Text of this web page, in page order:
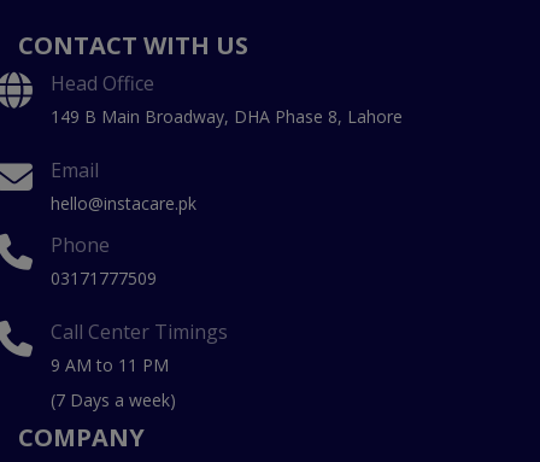
CONTACT WITH US
Head Office
149 B Main Broadway, DHA Phase 8, Lahore
Email
hello@instacare.pk
Phone
03171777509
Call Center Timings
9 AM to 11 PM
(7 Days a week)
COMPANY